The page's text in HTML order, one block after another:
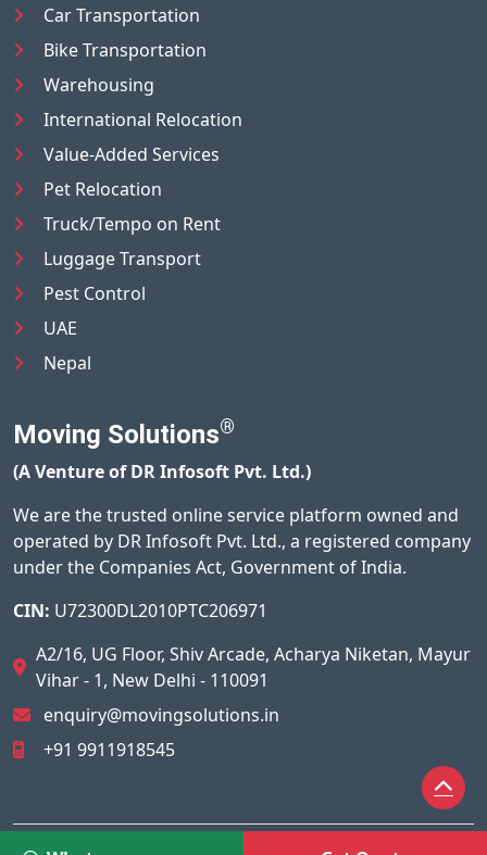
Car Transportation
Bike Transportation
Warehousing
International Relocation
Value-Added Services
Pet Relocation
Truck/Tempo on Rent
Luggage Transport
Pest Control
UAE
Nepal
Moving Solutions®
(A Venture of DR Infosoft Pvt. Ltd.)
We are the trusted online service platform owned and
operated by DR Infosoft Pvt. Ltd., a registered company
under the Companies Act, Government of India.
CIN: U72300DL2010PTC206971
A2/16, UG Floor, Shiv Arcade, Acharya Niketan, Mayur
Vihar - 1, New Delhi - 110091
enquiry@movingsolutions.in
+91 9911918545